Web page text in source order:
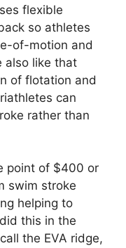
flexible
so athletes
of-motion and
also like that
of flotation and
can
rather than
point of $400 or
swim stroke
helping to
this in the
the EVA ridge,